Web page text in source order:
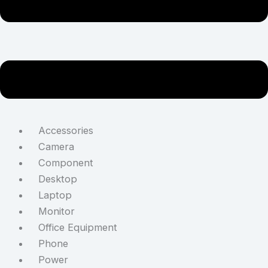
Accessories
Camera
Component
Desktop
Laptop
Monitor
Office Equipment
Phone
Power